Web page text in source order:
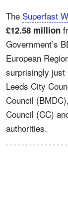
The Superfast
£12.58 million
Government’s
European
surprisingly just
Leeds City
Council
Council (CC)
authorities.